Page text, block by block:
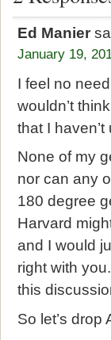
Ed Manier
January 19,
I feel no
wouldn’t
that I
None of my
nor can any
180 degree
Harvard
and I would
right with
this
So let’s